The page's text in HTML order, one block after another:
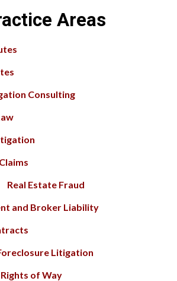
Areas
Consulting
Real Estate Fraud
and Broker Liability
Litigation
of Way